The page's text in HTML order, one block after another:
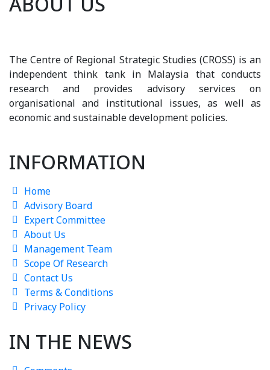
The Centre of Regional Strategic Studies (CROSS) is an
independent think tank in Malaysia that conducts
research and provides advisory services on
organisational and institutional issues, as well as
economic and sustainable development policies.
INFORMATION
Home
Advisory Board
Expert Committee
About Us
Management Team
Scope Of Research
Contact Us
Terms & Conditions
Privacy Policy
IN THE NEWS